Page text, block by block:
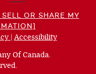
OR SHARE MY
(opens
new
window)
|Accessibility(opens
Of Canada.